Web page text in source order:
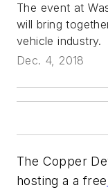
The event at
will bring
vehicle industry.
Dec. 4, 2018
The Copper
hosting a a free